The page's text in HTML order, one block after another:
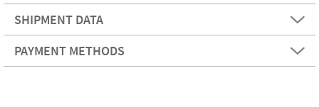
SHIPMENT DATA
PAYMENT METHODS